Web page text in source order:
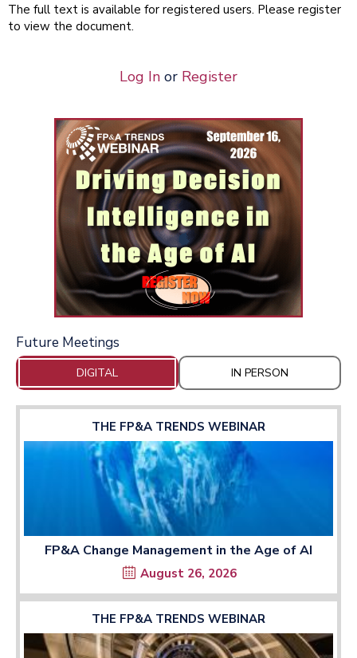
The full text is available for registered users. Please register
to view the document.
Log In or Register
Future Meetings
DIGITAL IN PERSON
THE FP&A TRENDS WEBINAR
FP&A Change Management in the Age of AI
August 26, 2026
THE FP&A TRENDS WEBINAR